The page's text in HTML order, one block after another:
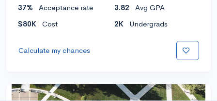
37% Acceptance rate 3.82
Avg GPA
$80K
Cost 2K Undergrads
Calculate my chances